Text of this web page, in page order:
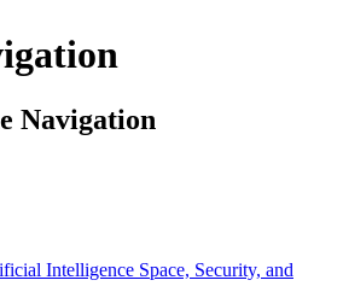
Navigation
Intelligence Space, Security, and